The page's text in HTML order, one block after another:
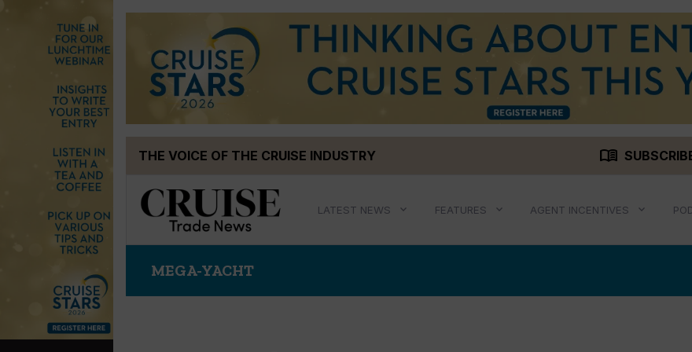
THE VOICE OF THE CRUISE INDUSTRY menu_book
LATEST NEWS FEATURES AGENT INCENTIVES
MEGA-YACHT